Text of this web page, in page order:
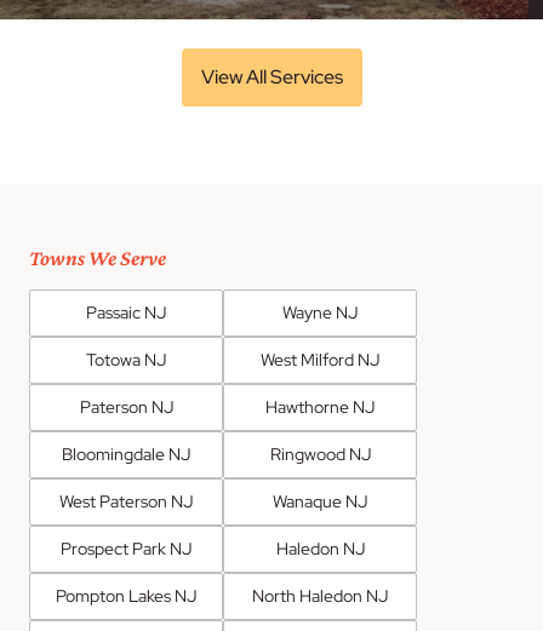
View All Services
Towns We Serve
Passaic NJ Wayne NJ
Totowa NJ West Milford NJ
Paterson NJ Hawthorne NJ
Bloomingdale NJ Ringwood NJ
West Paterson NJ Wanaque NJ
Prospect Park NJ Haledon NJ
Pompton Lakes NJ North Haledon NJ